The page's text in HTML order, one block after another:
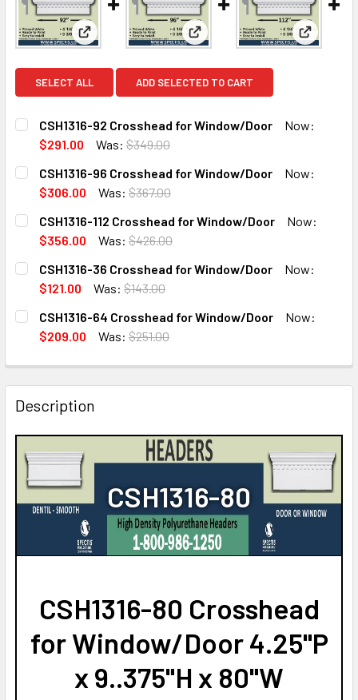
View: CSH1316-92 Crosshead for Window/Door
View: CSH1316-96 Crosshead
View:
SELECT ALL ADD SELECTED TO CART
CSH1316-92 Crosshead for Window/Door
Now:
$291.00
Was: $349.00
CURRENT
STOCK:
QUANTITY:
DECREASE QUANTITY OF CSH1316-92 CROSSHEAD FOR
INCREASE QUANTITY OF CSH1316-92
CSH1316-96 Crosshead for Window/Door
Now:
$306.00
Was: $367.00
CURRENT
STOCK:
QUANTITY:
DECREASE QUANTITY OF CSH1316-96 CROSSHEAD FOR
INCREASE QUANTITY OF CSH1316-96
CSH1316-112 Crosshead for Window/Door
Now:
$356.00
Was: $426.00
CURRENT
STOCK:
QUANTITY:
DECREASE QUANTITY OF CSH1316-112 CROSSHEAD FOR
INCREASE QUANTITY OF CSH1316-112
CSH1316-36 Crosshead for Window/Door
Now:
$121.00
Was: $143.00
CURRENT
STOCK:
QUANTITY:
DECREASE QUANTITY OF CSH1316-36 CROSSHEAD FOR
INCREASE QUANTITY OF CSH1316-36
CSH1316-64 Crosshead for Window/Door
Now:
$209.00
Was: $251.00
DECREASE QUANTITY OF CSH1316-64 CROSSHEAD FOR
INCREASE QUANTITY OF CSH1316-64
Description
CSH1316-80
CSH1316-80 Crosshead
for Window/Door 4.25"P
x 9..375"H x 80"W